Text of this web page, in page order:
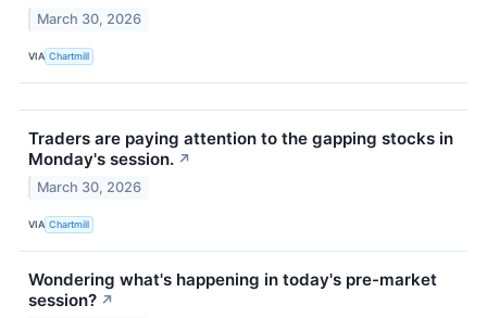
March 30, 2026
VIA Chartmill
Traders are paying attention to the gapping stocks in
Monday's session. ↗
March 30, 2026
VIA Chartmill
Wondering what's happening in today's pre-market
session? ↗